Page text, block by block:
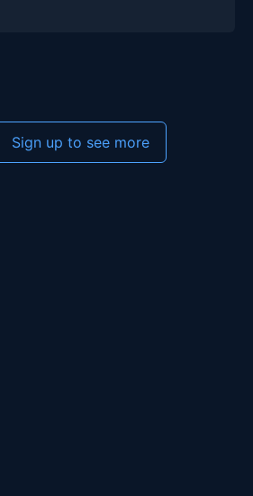
Sign up to see more